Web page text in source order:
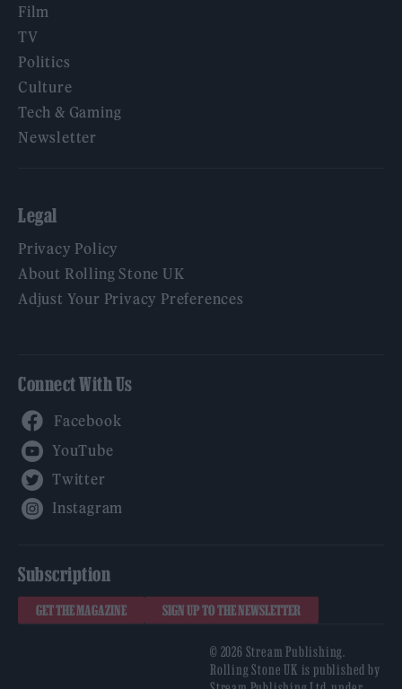
Film
TV
Politics
Culture
Tech & Gaming
Newsletter
Legal
Privacy Policy
About Rolling Stone UK
Adjust Your Privacy Preferences
Connect With Us
Subscription
GET THE MAGAZINE SIGN UP TO THE NEWSLETTER
© 2026 Stream Publishing.
Rolling Stone UK is published by